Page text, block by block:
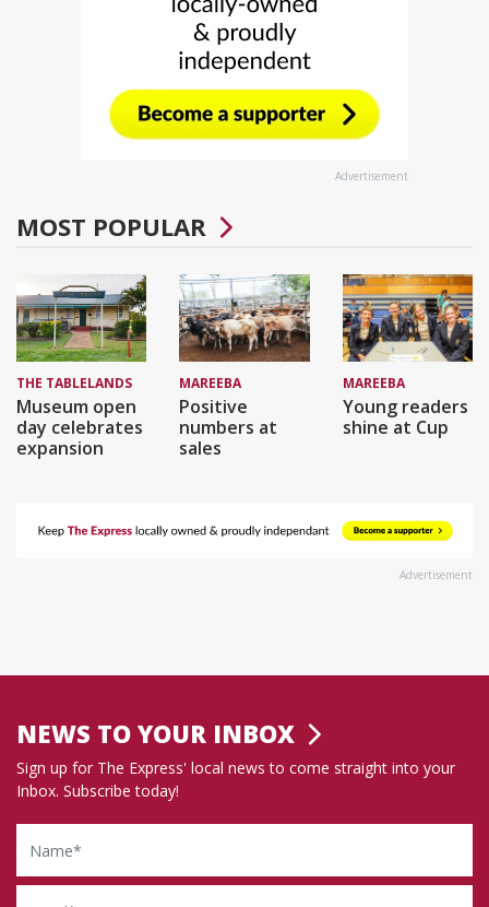
Advertisement
MOST POPULAR
THE TABLELANDS
Museum open
day celebrates
expansion
MAREEBA
Positive
numbers at
sales
MAREEBA
Young readers
shine at Cup
Advertisement
NEWS TO YOUR INBOX
Sign up for The Express' local news to come straight into your
Inbox. Subscribe today!
Name
Email